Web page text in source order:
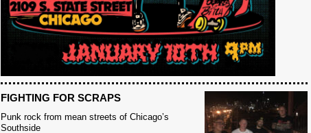
FIGHTING FOR SCRAPS
Punk rock from mean streets of Chicago’s
Southside